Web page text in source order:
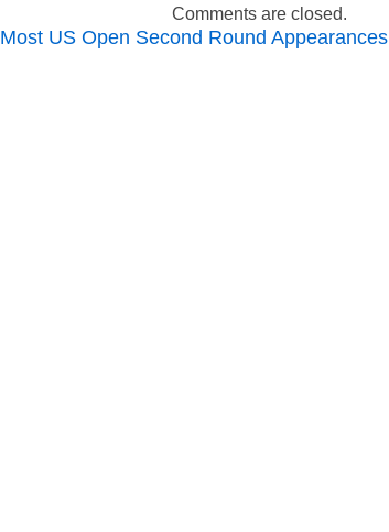
Comments are closed.
Most US Open Second Round Appearances